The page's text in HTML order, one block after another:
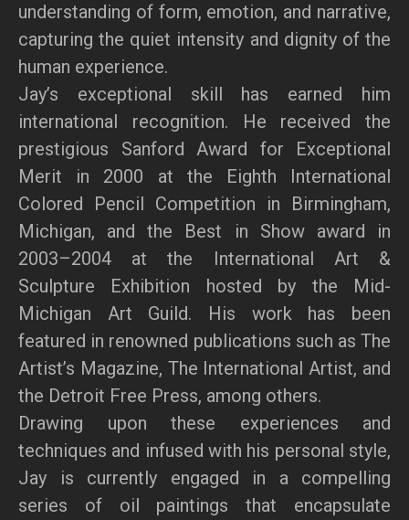
understanding of form, emotion, and narrative,
capturing the quiet intensity and dignity of the
human experience.
Jay’s exceptional skill has earned him
international recognition. He received the
prestigious Sanford Award for Exceptional
Merit in 2000 at the Eighth International
Colored Pencil Competition in Birmingham,
Michigan, and the Best in Show award in
2003–2004 at the International Art &
Sculpture Exhibition hosted by the Mid-
Michigan Art Guild. His work has been
featured in renowned publications such as The
Artist’s Magazine, The International Artist, and
the Detroit Free Press, among others.
Drawing upon these experiences and
techniques and infused with his personal style,
Jay is currently engaged in a compelling
series of oil paintings that encapsulate